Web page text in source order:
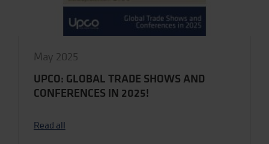
May 2025
UPCO: GLOBAL TRADE SHOWS AND
CONFERENCES IN 2025!
Read all